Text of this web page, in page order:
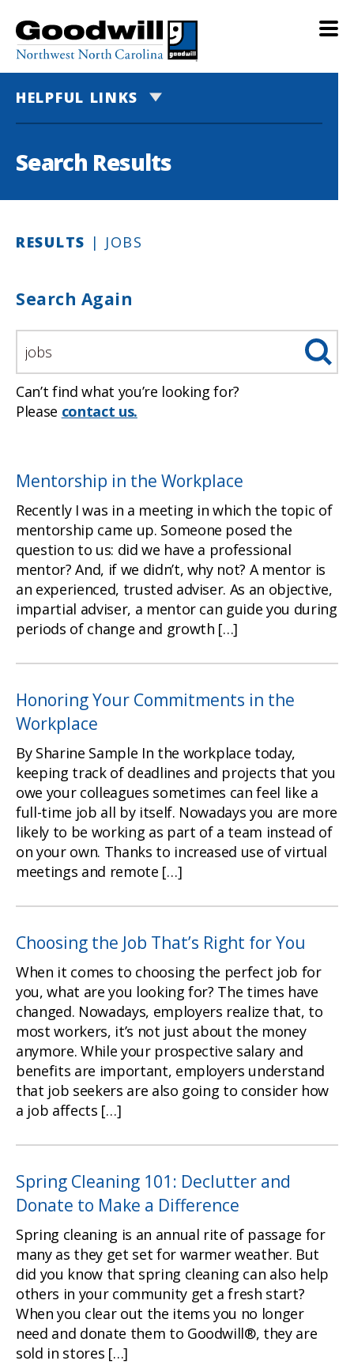
HELPFUL LINKS
Search Results
RESULTS | JOBS
Search Again
Can’t find what you’re looking for?
Please contact us.
Mentorship in the Workplace
Recently I was in a meeting in which the topic of
mentorship came up. Someone posed the
question to us: did we have a professional
mentor? And, if we didn’t, why not? A mentor is
an experienced, trusted adviser. As an objective,
impartial adviser, a mentor can guide you during
periods of change and growth […]
Honoring Your Commitments in the
Workplace
By Sharine Sample In the workplace today,
keeping track of deadlines and projects that you
owe your colleagues sometimes can feel like a
full-time job all by itself. Nowadays you are more
likely to be working as part of a team instead of
on your own. Thanks to increased use of virtual
meetings and remote […]
Choosing the Job That’s Right for You
When it comes to choosing the perfect job for
you, what are you looking for? The times have
changed. Nowadays, employers realize that, to
most workers, it’s not just about the money
anymore. While your prospective salary and
benefits are important, employers understand
that job seekers are also going to consider how
a job affects […]
Spring Cleaning 101: Declutter and
Donate to Make a Difference
Spring cleaning is an annual rite of passage for
many as they get set for warmer weather. But
did you know that spring cleaning can also help
others in your community get a fresh start?
When you clear out the items you no longer
need and donate them to Goodwill®, they are
sold in stores […]